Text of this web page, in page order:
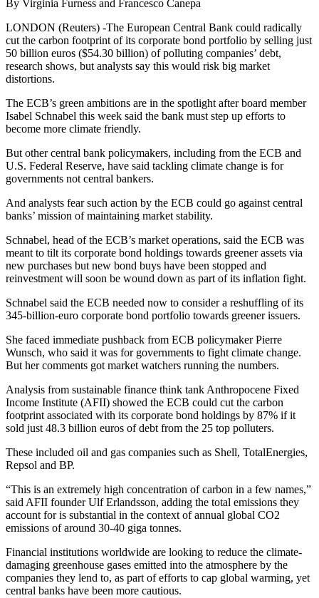
By Virginia Furness and Francesco Canepa
LONDON (Reuters) -The European Central Bank could radically
cut the carbon footprint of its corporate bond portfolio by selling just
50 billion euros ($54.30 billion) of polluting companies’ debt,
research shows, but analysts say this would risk big market
distortions.
The ECB’s green ambitions are in the spotlight after board member
Isabel Schnabel this week said the bank must step up efforts to
become more climate friendly.
But other central bank policymakers, including from the ECB and
U.S. Federal Reserve, have said tackling climate change is for
governments not central bankers.
And analysts fear such action by the ECB could go against central
banks’ mission of maintaining market stability.
Schnabel, head of the ECB’s market operations, said the ECB was
meant to tilt its corporate bond holdings towards greener assets via
new purchases but new bond buys have been stopped and
reinvestment will soon be wound down as part of its inflation fight.
Schnabel said the ECB needed now to consider a reshuffling of its
345-billion-euro corporate bond portfolio towards greener issuers.
She faced immediate pushback from ECB policymaker Pierre
Wunsch, who said it was for governments to fight climate change.
But her comments got market watchers running the numbers.
Analysis from sustainable finance think tank Anthropocene Fixed
Income Institute (AFII) showed the ECB could cut the carbon
footprint associated with its corporate bond holdings by 87% if it
sold just 48.3 billion euros of debt from the 25 top polluters.
These included oil and gas companies such as Shell, TotalEnergies,
Repsol and BP.
“This is an extremely high concentration of carbon in a few names,”
said AFII founder Ulf Erlandsson, adding the total emissions they
account for is substantial in the context of annual global CO2
emissions of around 30-40 giga tonnes.
Financial institutions worldwide are looking to reduce the climate-
damaging greenhouse gases emitted into the atmosphere by the
companies they lend to, as part of efforts to cap global warming, yet
central banks have been more cautious.